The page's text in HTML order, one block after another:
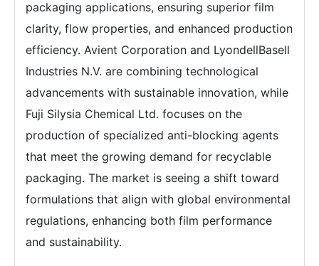
packaging applications, ensuring superior film
clarity, flow properties, and enhanced production
efficiency. Avient Corporation and LyondellBasell
Industries N.V. are combining technological
advancements with sustainable innovation, while
Fuji Silysia Chemical Ltd. focuses on the
production of specialized anti-blocking agents
that meet the growing demand for recyclable
packaging. The market is seeing a shift toward
formulations that align with global environmental
regulations, enhancing both film performance
and sustainability.